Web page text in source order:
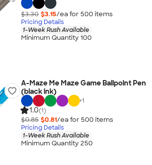
$3.30 $3.15/ea for 500 items
Pricing Details
1-Week Rush Available
Minimum Quantity 100
A-Maze Me Maze Game Ballpoint Pen
(black ink)
+1
1.0(1)
$0.85 $0.81/ea for 500 items
Pricing Details
1-Week Rush Available
Minimum Quantity 250